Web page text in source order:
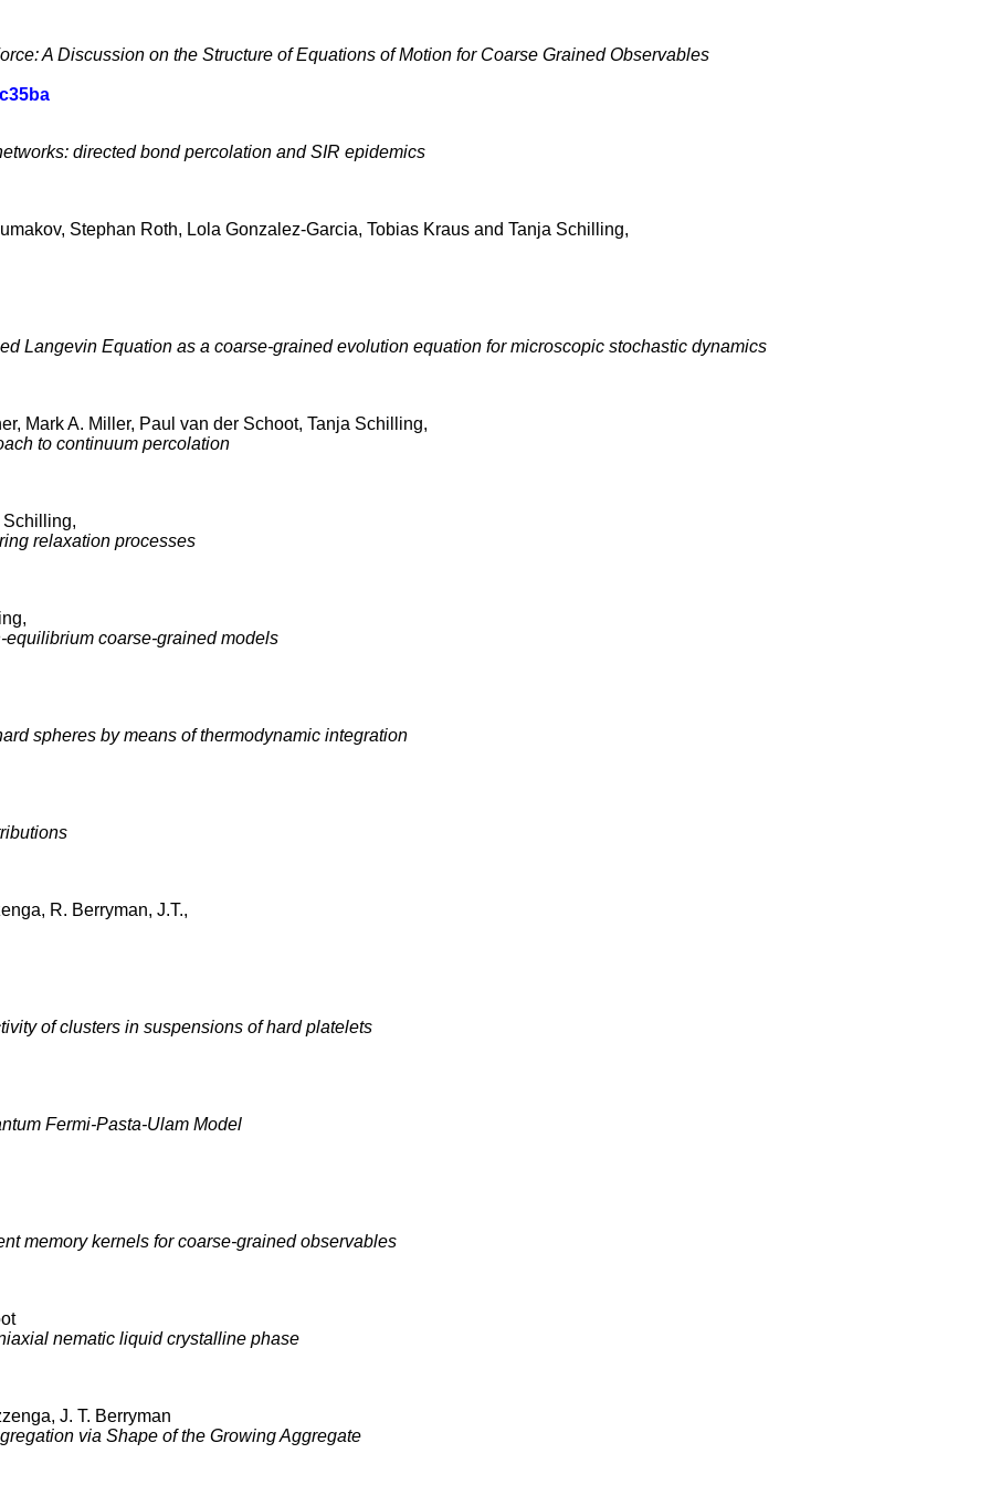
A Discussion on the Structure of Equations of Motion for Coarse Grained Observables
directed bond percolation and SIR epidemics
Stephan Roth, Lola Gonzalez-Garcia, Tobias Kraus and Tanja Schilling,
Langevin Equation as a coarse-grained evolution equation for microscopic stochastic dynamics
Mark A. Miller, Paul van der Schoot, Tanja Schilling,
to continuum percolation
Schilling,
relaxation processes
equilibrium coarse-grained models
spheres by means of thermodynamic integration
R. Berryman, J.T.,
of clusters in suspensions of hard platelets
Fermi-Pasta-Ulam Model
memory kernels for coarse-grained observables
nematic liquid crystalline phase
J. T. Berryman
via Shape of the Growing Aggregate